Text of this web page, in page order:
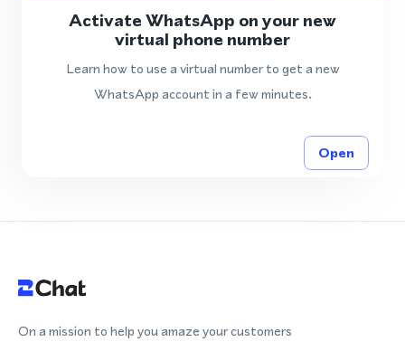
Activate WhatsApp on your new
virtual phone number
Learn how to use a virtual number to get a new
WhatsApp account in a few minutes.
Open
On a mission to help you amaze your customers